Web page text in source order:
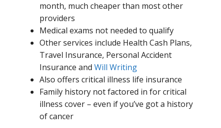
month, much cheaper than most other
providers
Medical exams not needed to qualify
Other services include Health Cash Plans,
Travel Insurance, Personal Accident
Insurance and Will Writing
Also offers critical illness life insurance
Family history not factored in for critical
illness cover – even if you’ve got a history
of cancer